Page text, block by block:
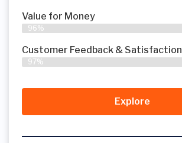
Value for Money
96%
Customer Feedback & Satisfaction​
97%
Explore